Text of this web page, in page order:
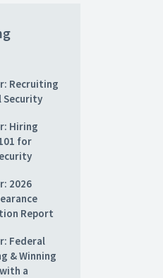
Recruiting
Security
Hiring
for
2026
Report
Federal
& Winning
a